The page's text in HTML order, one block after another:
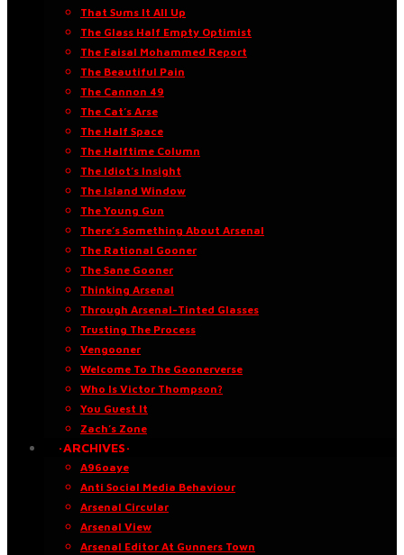
That Sums It All Up
The Glass Half Empty Optimist
The Faisal Mohammed Report
The Beautiful Pain
The Cannon 49
The Cat’s Arse
The Half Space
The Halftime Column
The Idiot’s Insight
The Island Window
The Young Gun
There’s Something About Arsenal
The Rational Gooner
The Sane Gooner
Thinking Arsenal
Through Arsenal-Tinted Glasses
Trusting The Process
Vengooner
Welcome To The Goonerverse
Who Is Victor Thompson?
You Guest It
Zach’s Zone
·ARCHIVES·
A96oaye
Anti Social Media Behaviour
Arsenal Circular
Arsenal View
Arsenal Editor At Gunners Town